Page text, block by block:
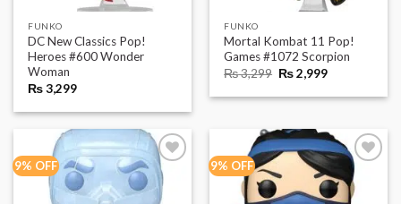
FUNKO
DC New Classics Pop!
Heroes #600 Wonder
Woman
₨3,299
FUNKO
Mortal Kombat 11 Pop!
Games #1072 Scorpion
₨3,299 Original
price
was:
₨2,999Current
is:
9% OFF 9% OFF